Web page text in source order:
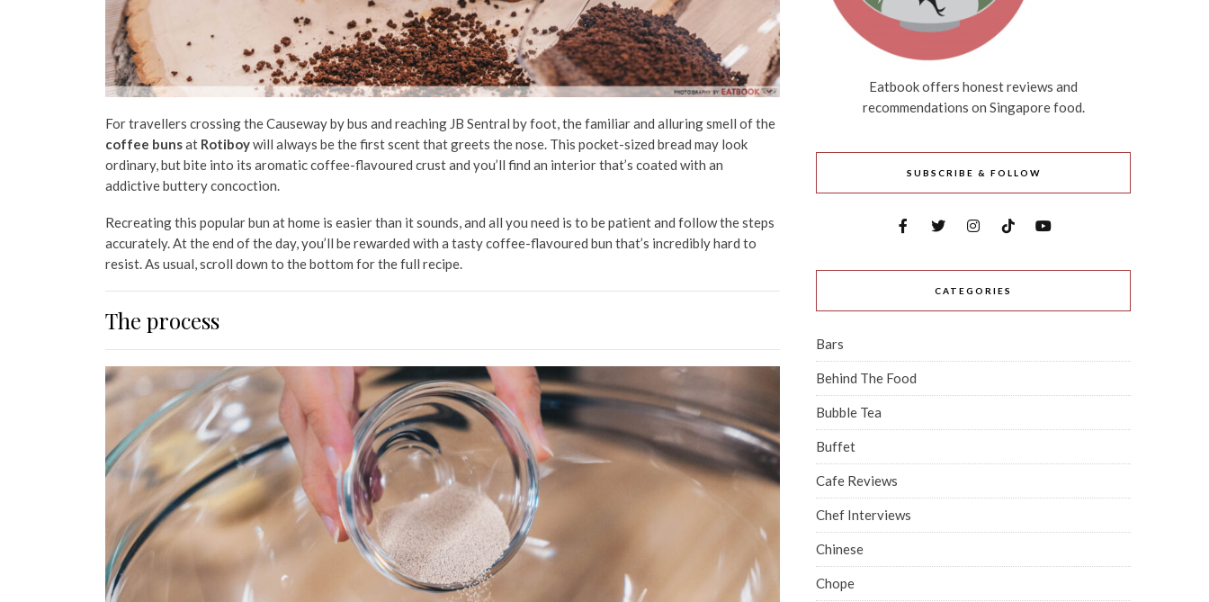
For travellers crossing the Causeway by bus and reaching JB Sentral by foot, the familiar and alluring smell of the
coffee bunsat Rotiboywill always be the firstscentthat greets the nose. This pocket-sized bread may look
ordinary, but bite into its aromatic coffee-flavoured crust and you’ll find an interior that’s coated with an
addictive buttery concoction.
Recreating this popular bun at home is easier than it sounds, and all you need is to be patient and follow the steps
accurately. At the end of the day, you’ll be rewarded with a tasty coffee-flavoured bun that’s incredibly hard to
resist. As usual, scroll down to the bottom for the full recipe.
The process
Eatbook offers honest reviews and
recommendations on Singapore food.
SUBSCRIBE & FOLLOW
CATEGORIES
Bars
Behind The Food
Bubble Tea
Buffet
Cafe Reviews
Chef Interviews
Chinese
Chope